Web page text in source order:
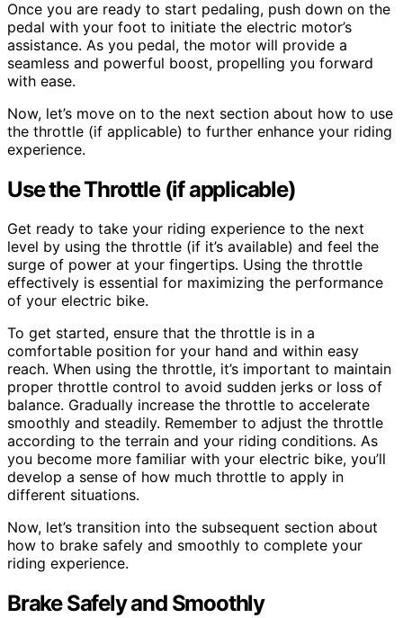
Once you are ready to start pedaling, push down on the
pedal with your foot to initiate the electric motor’s
assistance. As you pedal, the motor will provide a
seamless and powerful boost, propelling you forward
with ease.
Now, let’s move on to the next section about how to use
the throttle (if applicable) to further enhance your riding
experience.
Use the Throttle (if applicable)
Get ready to take your riding experience to the next
level by using the throttle (if it’s available) and feel the
surge of power at your fingertips. Using the throttle
effectively is essential for maximizing the performance
of your electric bike.
To get started, ensure that the throttle is in a
comfortable position for your hand and within easy
reach. When using the throttle, it’s important to maintain
proper throttle control to avoid sudden jerks or loss of
balance. Gradually increase the throttle to accelerate
smoothly and steadily. Remember to adjust the throttle
according to the terrain and your riding conditions. As
you become more familiar with your electric bike, you’ll
develop a sense of how much throttle to apply in
different situations.
Now, let’s transition into the subsequent section about
how to brake safely and smoothly to complete your
riding experience.
Brake Safely and Smoothly